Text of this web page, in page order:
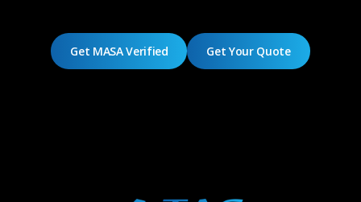
Get MASA Verified Get Your Quote